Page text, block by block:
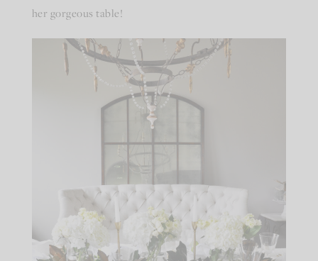
her gorgeous table!